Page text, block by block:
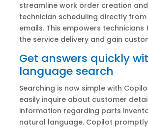
streamline work order creation
technician scheduling directly
emails. This empowers technicians
the service delivery and gain
Get answers quickly
language search
Searching is now simple with
easily inquire about customer
information regarding parts
natural language. Copilot